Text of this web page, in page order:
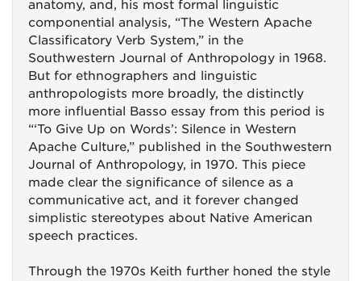
anatomy, and, his most formal linguistic
componential analysis, “The Western Apache
Classificatory Verb System,” in the
Southwestern Journal of Anthropology in 1968.
But for ethnographers and linguistic
anthropologists more broadly, the distinctly
more influential Basso essay from this period is
“‘To Give Up on Words’: Silence in Western
Apache Culture,” published in the Southwestern
Journal of Anthropology, in 1970. This piece
made clear the significance of silence as a
communicative act, and it forever changed
simplistic stereotypes about Native American
speech practices.
Through the 1970s Keith further honed the style